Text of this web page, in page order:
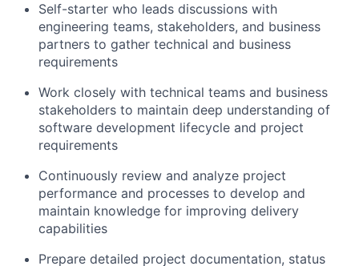
Self-starter who leads discussions with
engineering teams, stakeholders, and business
partners to gather technical and business
requirements
Work closely with technical teams and business
stakeholders to maintain deep understanding of
software development lifecycle and project
requirements
Continuously review and analyze project
performance and processes to develop and
maintain knowledge for improving delivery
capabilities
Prepare detailed project documentation, status